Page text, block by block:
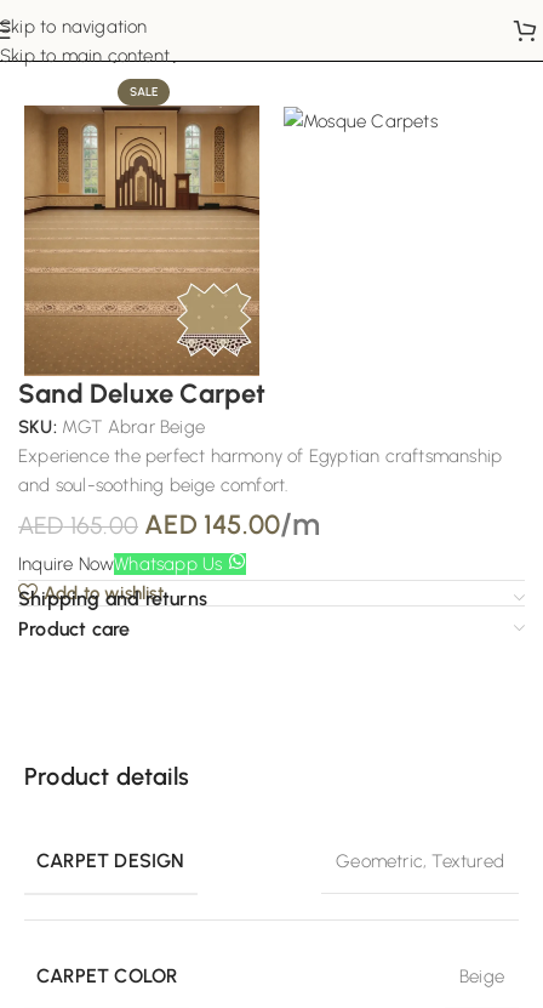
Skip to navigation
Skip to main content
Home Mosque Carpets
SALE
Sand Deluxe Carpet
SKU: MGT Abrar Beige
Experience the perfect harmony of Egyptian craftsmanship
and soul-soothing beige comfort.
AED165.00 AED 145.00/m
Inquire NowWhatsapp Us
Add to wishlist
Shipping and returns
Product care
Product details
CARPET DESIGN Geometric,Textured
CARPET COLOR Beige